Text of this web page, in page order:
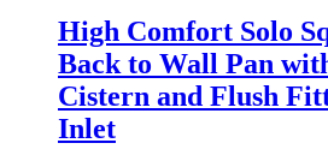
High Comfort Solo
Back to Wall Pan
Cistern and Flush
Inlet